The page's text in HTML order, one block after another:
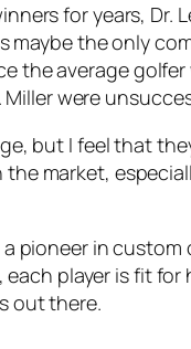
for years,
maybe the only
the average
were
but I feel that
market,
pioneer in
player is fit
out there.